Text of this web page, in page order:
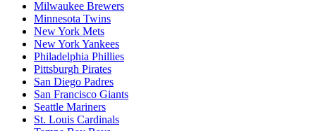
Milwaukee Brewers
Minnesota Twins
New York Mets
New York Yankees
Philadelphia Phillies
Pittsburgh Pirates
San Diego Padres
San Francisco Giants
Seattle Mariners
St. Louis Cardinals